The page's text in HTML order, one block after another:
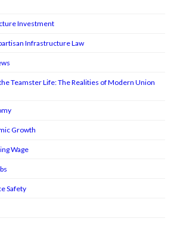
Investment
Infrastructure Law
Teamster Life: The Realities of Modern Union
Growth
Wage
Safety